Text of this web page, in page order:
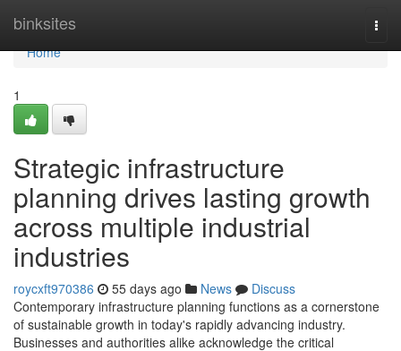
binksites
Home
Home
1
Strategic infrastructure
planning drives lasting growth
across multiple industrial
industries
roycxft970386 55 days ago News
Discuss
Contemporary infrastructure planning functions as a cornerstone
of sustainable growth in today's rapidly advancing industry.
Businesses and authorities alike acknowledge the critical